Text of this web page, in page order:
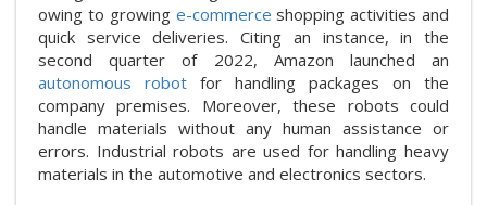
owing to growing e-commerceshopping activities and
quick service deliveries. Citing an instance, in the
second quarter of 2022, Amazon launched an
autonomous robot for handling packages on the
company premises. Moreover, these robots could
handle materials without any human assistance or
errors. Industrial robots are used for handling heavy
materials in the automotive and electronics sectors.